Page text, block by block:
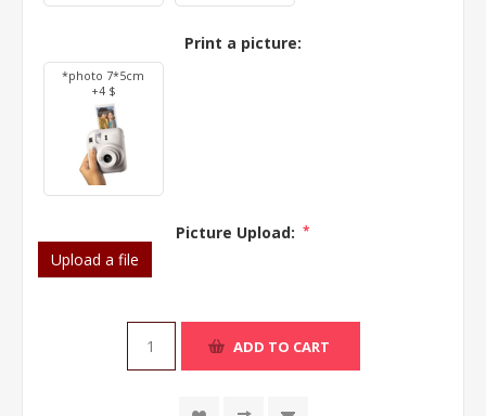
Print a picture:
*photo 7*5cm
+4 $
Picture Upload: *
Upload a file
ADD TO CART